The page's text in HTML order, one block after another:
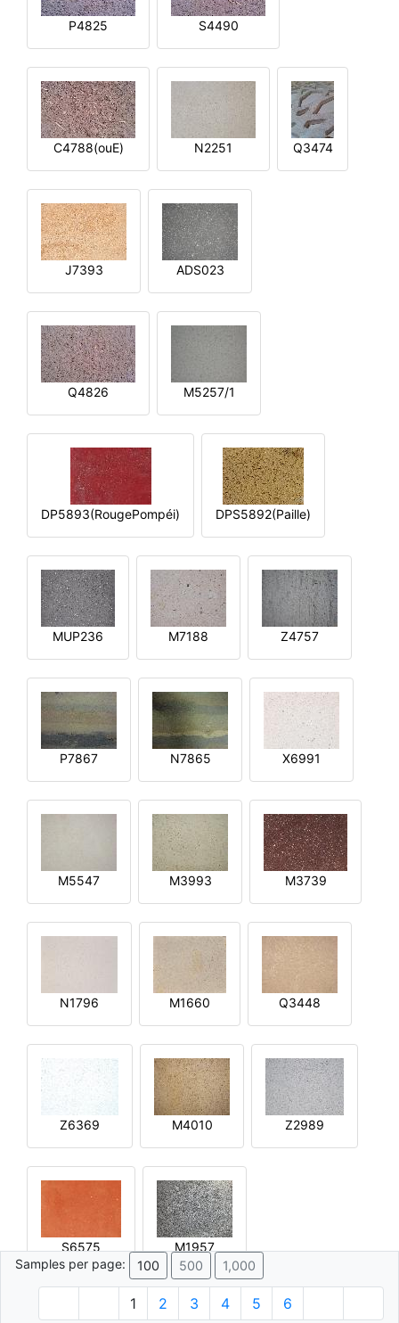
P4825 S4490
C4788(ouE) N2251 Q3474
J7393 ADS023
Q4826 M5257/1
DP5893(RougePompéi) DPS5892(Paille)
MUP236 M7188 Z4757
P7867 N7865 X6991
M5547 M3993 M3739
N1796 M1660 Q3448
Z6369 M4010 Z2989
S6575
M1957
Samples per page:
100 500 1,000
1 2 3 4 5 6
© 1996 - 2026 Plâtre.com